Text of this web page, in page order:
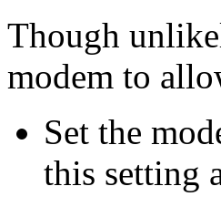
Though
modem to
Set the
this setting